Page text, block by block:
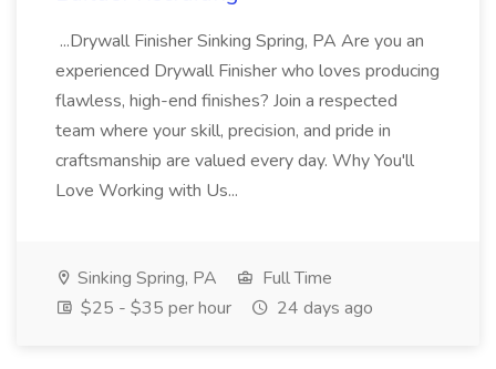
...Drywall Finisher Sinking Spring, PA Are you an
experienced Drywall Finisher who loves producing
flawless, high-end finishes? Join a respected
team where your skill, precision, and pride in
craftsmanship are valued every day. Why You'll
Love Working with Us...
Sinking Spring, PA
Full Time
$25 - $35 per hour
24 days ago